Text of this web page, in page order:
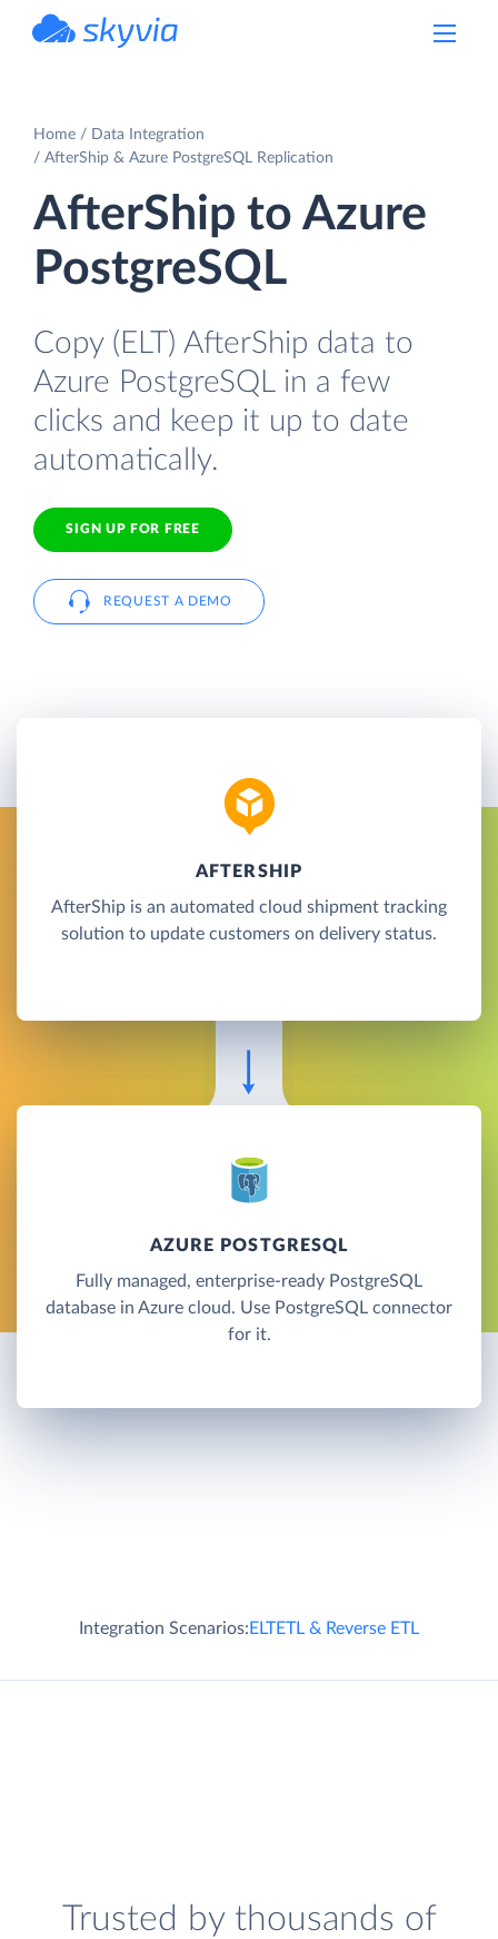
Home
Data Integration
AfterShip & Azure PostgreSQL Replication
AfterShip to Azure
PostgreSQL
Copy (ELT) AfterShip data to
Azure PostgreSQL in a few
clicks and keep it up to date
automatically.
SIGN UP FOR FREE
REQUEST A DEMO
AFTERSHIP
AfterShip is an automated cloud shipment tracking
solution to update customers on delivery status.
AZURE POSTGRESQL
Fully managed, enterprise-ready PostgreSQL
database in Azure cloud. Use PostgreSQL connector
for it.
Integration Scenarios:ELTETL & Reverse ETL
Trusted by thousands of